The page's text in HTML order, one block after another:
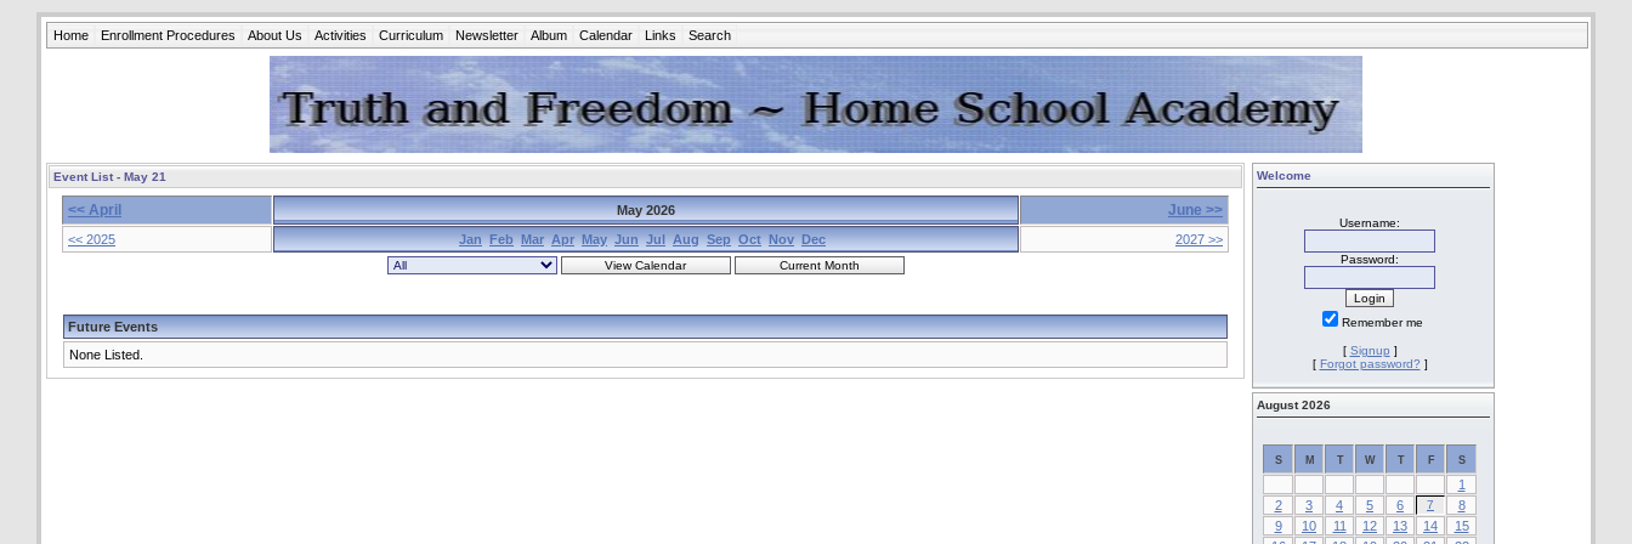
Home Enrollment Procedures About Us Activities Curriculum Newsletter Album Calendar Links Search
Event List - May 21
<< April May 2026 June >>
<< 2025 Jan Feb Mar Apr May Jun Jul Aug Sep Oct Nov Dec 2027 >>
Future Events
None Listed.
Welcome
Username:
Password:
Remember me
[ Signup ]
[ Forgot password? ]
August 2026
S M T W T F S
1
2
3 4 5 6 7
8
9
10 11 12 13 14
15